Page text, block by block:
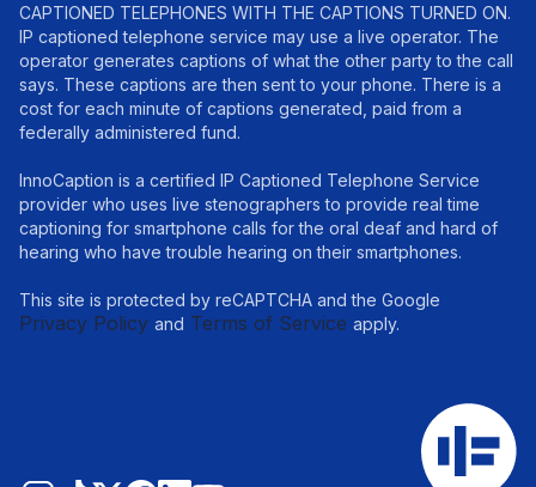
CAPTIONED TELEPHONES WITH THE CAPTIONS TURNED ON.
IP captioned telephone service may use a live operator. The
operator generates captions of what the other party to the call
says. These captions are then sent to your phone. There is a
cost for each minute of captions generated, paid from a
federally administered fund.
InnoCaption is a certified IP Captioned Telephone Service
provider who uses live stenographers to provide real time
captioning for smartphone calls for the oral deaf and hard of
hearing who have trouble hearing on their smartphones.
This site is protected by reCAPTCHA and the Google
Privacy Policy and Terms of Service apply.